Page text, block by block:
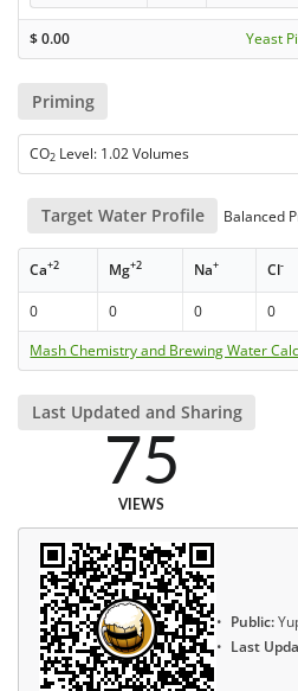
$0.00 Yeast
Priming
CO2 Level: 1.02 Volumes
Target Water Profile Balanced
Ca+2 Mg+2 Na+ Cl-
0 0 0 0
Mash Chemistry and Brewing Water
Last Updated and Sharing
75
VIEWS
Public:
Last